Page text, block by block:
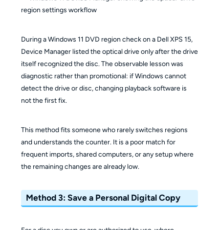
During a Windows 11 DVD region check on a Dell XPS 15,
Device Manager listed the optical drive only after the drive
itself recognized the disc. The observable lesson was
diagnostic rather than promotional: if Windows cannot
detect the drive or disc, changing playback software is
not the first fix.
This method fits someone who rarely switches regions
and understands the counter. It is a poor match for
frequent imports, shared computers, or any setup where
the remaining changes are already low.
Method 3: Save a Personal Digital Copy